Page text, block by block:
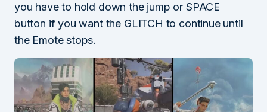
you have to hold down the jump or SPACE
button if you want the GLITCH to continue until
the Emote stops.